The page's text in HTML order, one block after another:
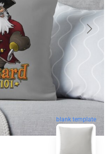
blank template